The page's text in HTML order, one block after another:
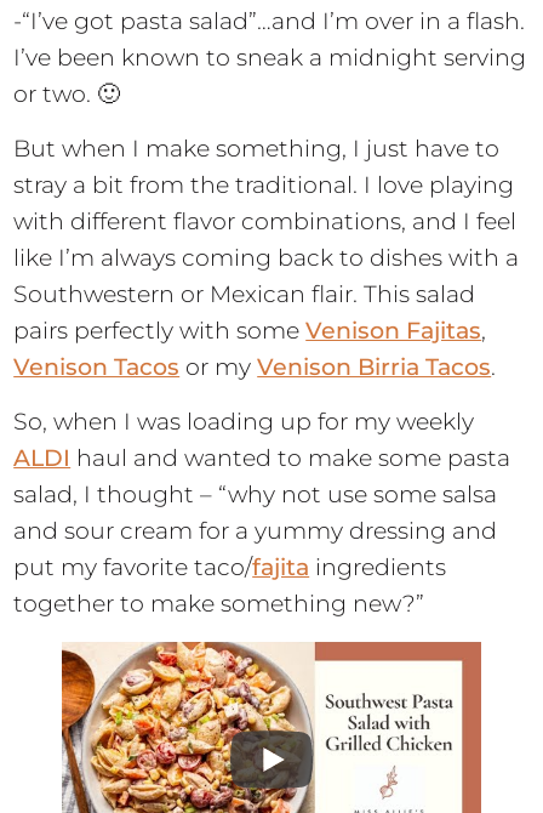
-“I’ve got pasta salad”…and I’m over in a flash.
I’ve been known to sneak a midnight serving
or two. 🙂
But when I make something, I just have to
stray a bit from the traditional. I love playing
with different flavor combinations, and I feel
like I’m always coming back to dishes with a
Southwestern or Mexican flair. This salad
pairs perfectly with someVenison Fajitas,
Venison Tacos or myVenison Birria Tacos.
So, when I was loading up for my weekly
ALDI haul and wanted to make some pasta
salad, I thought – “why not use some salsa
and sour cream for a yummy dressing and
put my favorite taco/fajita ingredients
together to make something new?”